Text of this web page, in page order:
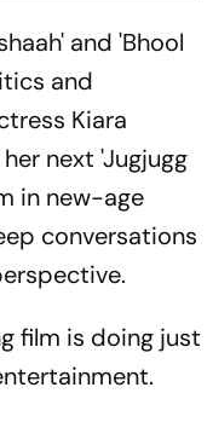
and 'Bhool
and
Kiara
next 'Jugjugg
in new-age
conversations
film is doing just